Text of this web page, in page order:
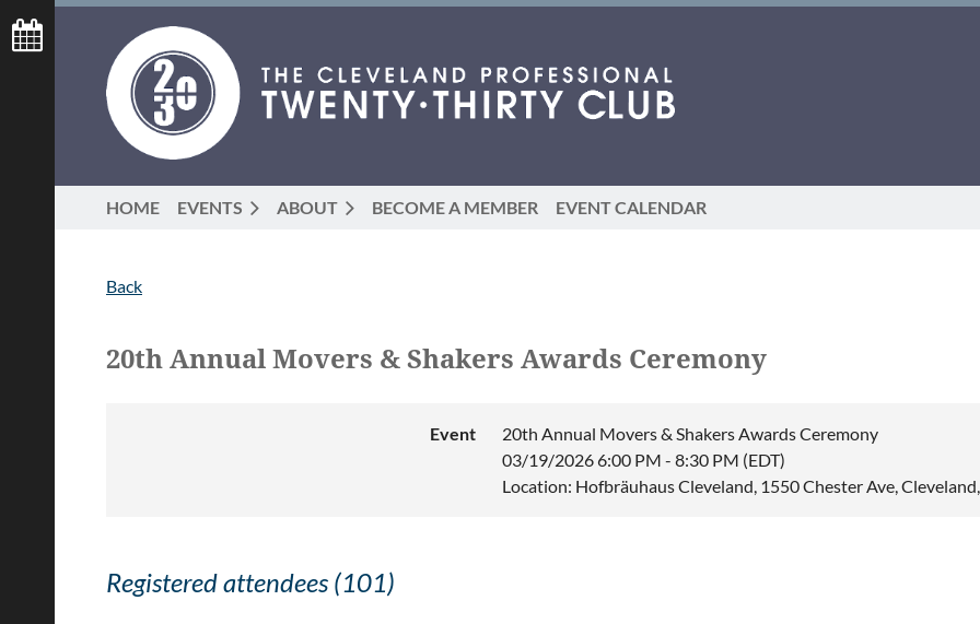
HOME EVENTS ABOUT BECOME A MEMBER EVENT CALENDAR
Back
20th Annual Movers & Shakers Awards Ceremony
Event
20th Annual Movers & Shakers Awards Ceremony
03/19/2026 6:00 PM - 8:30 PM (EDT)
Location: Hofbräuhaus Cleveland, 1550 Chester Ave,
Registered attendees (101)